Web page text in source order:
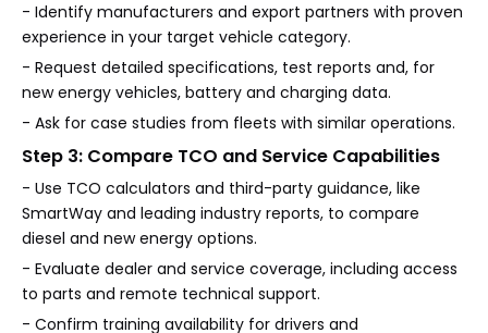
- Identify manufacturers and export partners with proven
experience in your target vehicle category.
- Request detailed specifications, test reports and, for
new energy vehicles, battery and charging data.
- Ask for case studies from fleets with similar operations.
Step 3: Compare TCO and Service Capabilities
- Use TCO calculators and third-party guidance, like
SmartWay and leading industry reports, to compare
diesel and new energy options.
- Evaluate dealer and service coverage, including access
to parts and remote technical support.
- Confirm training availability for drivers and